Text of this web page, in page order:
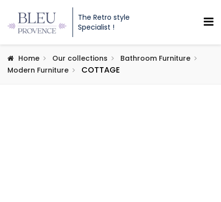
The Retro style
Specialist !
Home Our collections
Bathroom Furniture
Modern Furniture
COTTAGE